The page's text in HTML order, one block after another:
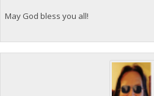
May God bless you all!